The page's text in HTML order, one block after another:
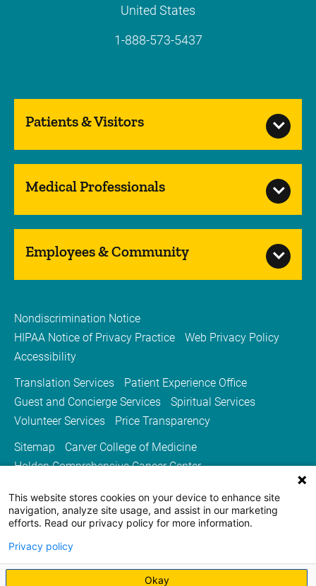
United States
1-888-573-5437
Patients & Visitors
Medical Professionals
Employees & Community
Nondiscrimination Notice
HIPAA Notice of Privacy Practice
Web Privacy Policy
Accessibility
Translation Services
Patient Experience Office
Guest and Concierge Services
Spiritual Services
Volunteer Services
Price Transparency
Sitemap
Carver College of Medicine
Holden Comprehensive Cancer Center
University of Iowa Health Care
University of Iowa
This website stores cookies on your device to enhance site
navigation, analyze site usage, and assist in our marketing
efforts. Read our privacy policy for more information.
Privacy policy
Okay